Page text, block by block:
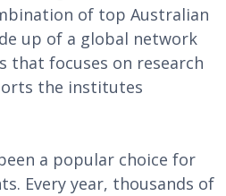
of top Australian
up of a global network
that focuses on research
the institutes
a popular choice for
Every year, thousands of